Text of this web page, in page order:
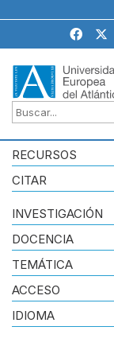
RECURSOS
CITAR
INVESTIGACIÓN
DOCENCIA
TEMÁTICA
ACCESO
IDIOMA